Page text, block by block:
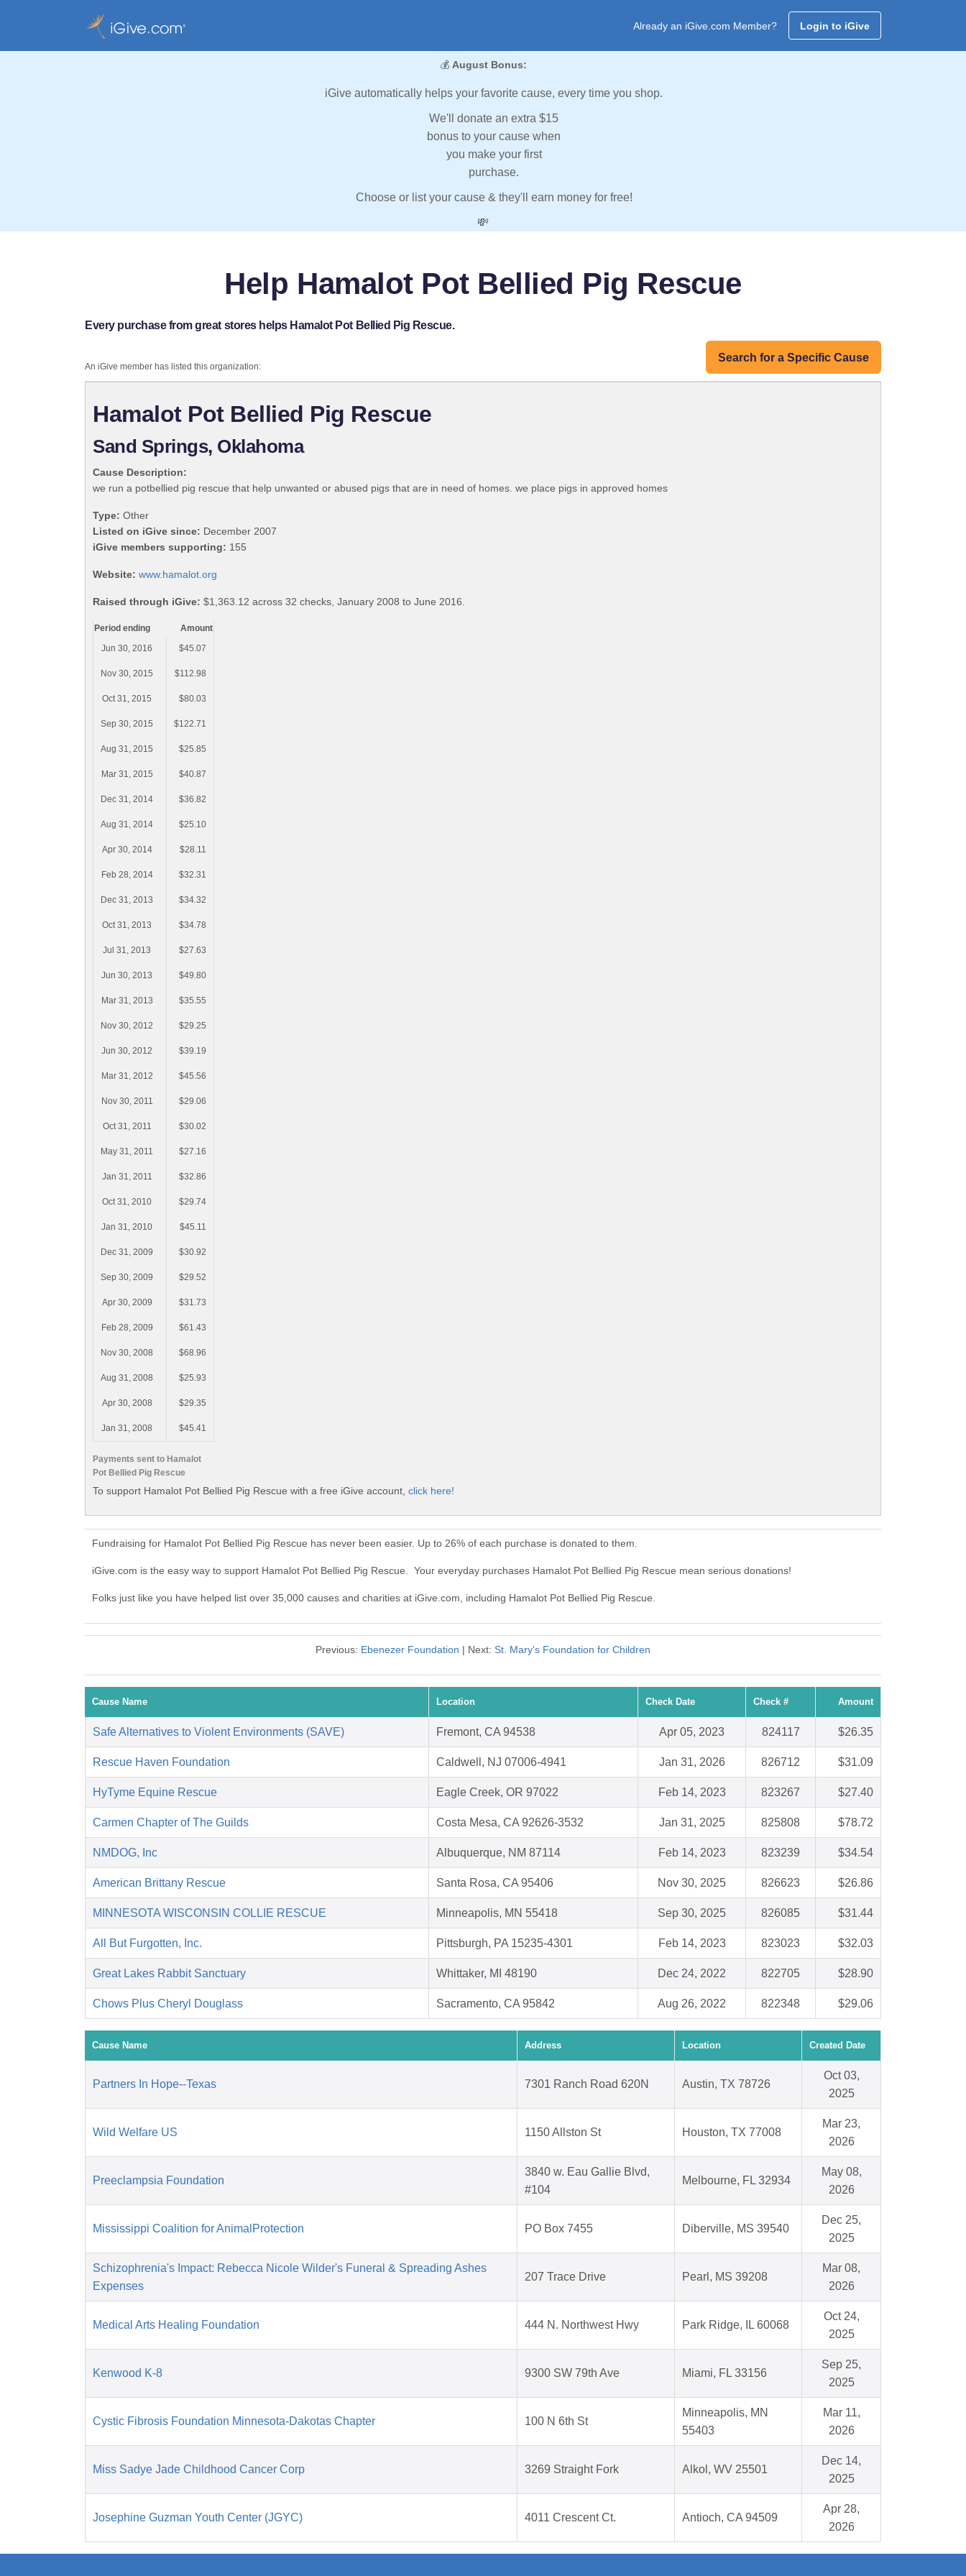
Already an iGive.com Member? Login to iGive
💰 August Bonus:
iGive automatically helps your favorite cause, every time you shop.
We'll donate an extra $15
bonus to your cause when
you make your first
purchase.
Choose or list your cause & they'll earn money for free!
💸
Help Hamalot Pot Bellied Pig Rescue
Every purchase from great stores helps Hamalot Pot Bellied Pig Rescue.
Search for a Specific Cause
An iGive member has listed this organization:
Hamalot Pot Bellied Pig Rescue
Sand Springs, Oklahoma
Cause Description:
we run a potbellied pig rescue that help unwanted or abused pigs that are in need of homes. we place pigs in approved homes
Type: Other
Listed on iGive since: December 2007
iGive members supporting: 155
Website: www.hamalot.org
Raised through iGive: $1,363.12 across 32 checks, January 2008 to June 2016.
Payments sent to Hamalot
Pot Bellied Pig Rescue
Period ending
Amount
Jun 30, 2016
$45.07
Nov 30, 2015 $112.98
Oct 31, 2015 $80.03
Sep 30, 2015 $122.71
Aug 31, 2015 $25.85
Mar 31, 2015 $40.87
Dec 31, 2014 $36.82
Aug 31, 2014 $25.10
Apr 30, 2014 $28.11
Feb 28, 2014 $32.31
Dec 31, 2013 $34.32
Oct 31, 2013 $34.78
Jul 31, 2013 $27.63
Jun 30, 2013 $49.80
Mar 31, 2013 $35.55
Nov 30, 2012 $29.25
Jun 30, 2012 $39.19
Mar 31, 2012 $45.56
Nov 30, 2011 $29.06
Oct 31, 2011 $30.02
May 31, 2011 $27.16
Jan 31, 2011 $32.86
Oct 31, 2010 $29.74
Jan 31, 2010 $45.11
Dec 31, 2009 $30.92
Sep 30, 2009 $29.52
Apr 30, 2009 $31.73
Feb 28, 2009 $61.43
Nov 30, 2008 $68.96
Aug 31, 2008 $25.93
Apr 30, 2008 $29.35
Jan 31, 2008 $45.41
To support Hamalot Pot Bellied Pig Rescue with a free iGive account, click here!
Fundraising for Hamalot Pot Bellied Pig Rescue has never been easier. Up to 26% of each purchase is donated to them.
iGive.com is the easy way to support Hamalot Pot Bellied Pig Rescue. Your everyday purchases Hamalot Pot Bellied Pig Rescue mean serious donations!
Folks just like you have helped list over 35,000 causes and charities at iGive.com, including Hamalot Pot Bellied Pig Rescue.
Previous: Ebenezer Foundation | Next: St. Mary's Foundation for Children
Cause Name Location Check Date Check # Amount
Safe Alternatives to Violent Environments (SAVE) Fremont, CA 94538 Apr 05, 2023 824117 $26.35
Rescue Haven Foundation Caldwell, NJ 07006-4941 Jan 31, 2026 826712 $31.09
HyTyme Equine Rescue Eagle Creek, OR 97022 Feb 14, 2023 823267 $27.40
Carmen Chapter of The Guilds Costa Mesa, CA 92626-3532 Jan 31, 2025 825808 $78.72
NMDOG, Inc Albuquerque, NM 87114 Feb 14, 2023 823239 $34.54
American Brittany Rescue Santa Rosa, CA 95406 Nov 30, 2025 826623 $26.86
MINNESOTA WISCONSIN COLLIE RESCUE Minneapolis, MN 55418 Sep 30, 2025 826085 $31.44
All But Furgotten, Inc. Pittsburgh, PA 15235-4301 Feb 14, 2023 823023 $32.03
Great Lakes Rabbit Sanctuary Whittaker, MI 48190 Dec 24, 2022 822705 $28.90
Chows Plus Cheryl Douglass Sacramento, CA 95842 Aug 26, 2022 822348 $29.06
Cause Name Address Location Created Date
Partners In Hope--Texas 7301 Ranch Road 620N Austin, TX 78726
Oct 03,
2025
Wild Welfare US 1150 Allston St Houston, TX 77008
Mar 23,
2026
Preeclampsia Foundation
3840 w. Eau Gallie Blvd,
#104
Melbourne, FL 32934
May 08,
2026
Mississippi Coalition for AnimalProtection PO Box 7455 Diberville, MS 39540
Dec 25,
2025
Schizophrenia's Impact: Rebecca Nicole Wilder's Funeral & Spreading Ashes
Expenses
207 Trace Drive Pearl, MS 39208
Mar 08,
2026
Medical Arts Healing Foundation 444 N. Northwest Hwy Park Ridge, IL 60068
Oct 24,
2025
Kenwood K-8 9300 SW 79th Ave Miami, FL 33156
Sep 25,
2025
Cystic Fibrosis Foundation Minnesota-Dakotas Chapter 100 N 6th St
Minneapolis, MN
55403
Mar 11,
2026
Miss Sadye Jade Childhood Cancer Corp 3269 Straight Fork Alkol, WV 25501
Dec 14,
2025
Josephine Guzman Youth Center (JGYC) 4011 Crescent Ct. Antioch, CA 94509
Apr 28,
2026